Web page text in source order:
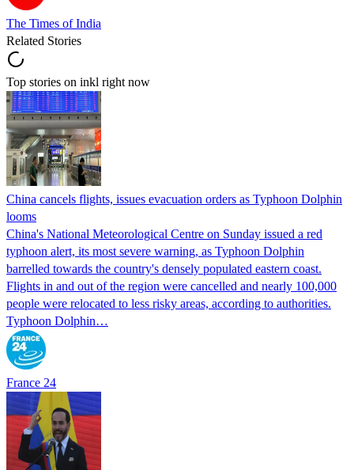
The Times of India
Related Stories
Top stories on inkl right now
China cancels flights, issues evacuation orders as Typhoon Dolphin
looms
China's National Meteorological Centre on Sunday issued a red
typhoon alert, its most severe warning, as Typhoon Dolphin
barrelled towards the country's densely populated eastern coast.
Flights in and out of the region were cancelled and nearly 100,000
people were relocated to less risky areas, according to authorities.
Typhoon Dolphin…
France 24